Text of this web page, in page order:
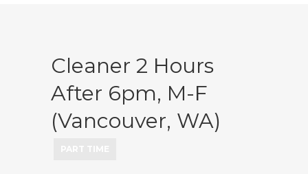
Cleaner 2 Hours
After 6pm, M-F
(Vancouver, WA)